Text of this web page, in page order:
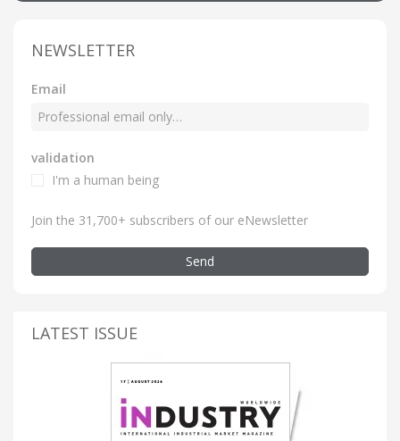
NEWSLETTER
Email
validation
I'm a human being
Join the 31,700+ subscribers of our eNewsletter
Send
LATEST ISSUE